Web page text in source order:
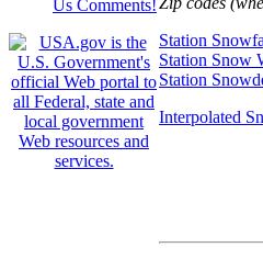
Us Comments!
Station
Station Snow
Station
Interpolated